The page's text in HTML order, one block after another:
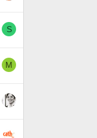
S
M